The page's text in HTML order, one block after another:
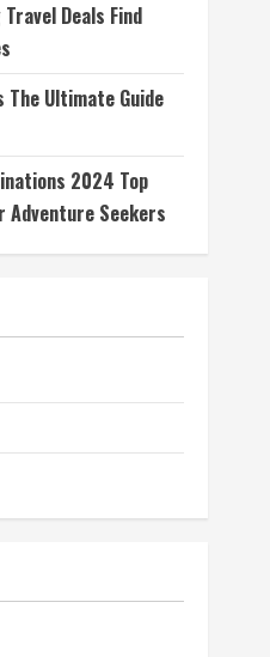
Deals Find
Ultimate Guide
2024 Top
Adventure Seekers